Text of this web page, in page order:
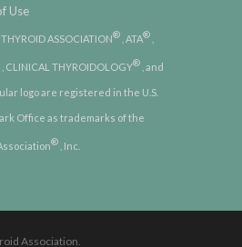
Use
ASSOCIATION® , ATA®
, CLINICAL THYROIDOLOGY® , and
logo are registered in the U.S.
Office as trademarks of the
® , Inc.
Association.